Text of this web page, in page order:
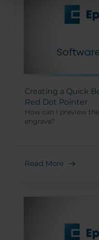
Creating a Quick
Red Dot Pointer
How can I preview
engrave?
Read More